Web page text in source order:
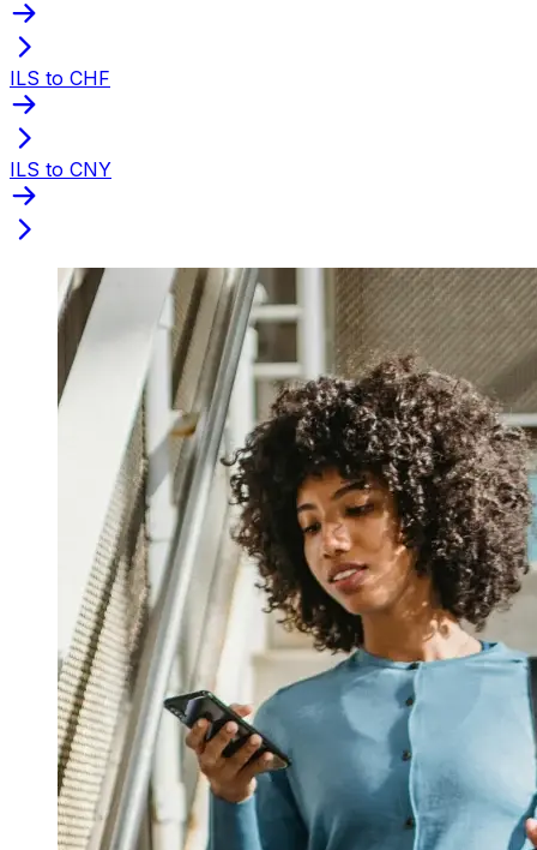
ILS to CHF
ILS to CNY